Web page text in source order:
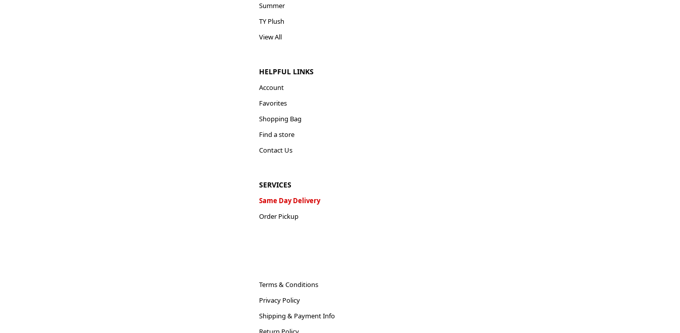
Summer
TY Plush
View All
HELPFUL LINKS
Account
Favorites
Shopping Bag
Find a store
Contact Us
SERVICES
Same Day Delivery
Order Pickup
Terms & Conditions
Privacy Policy
Shipping & Payment Info